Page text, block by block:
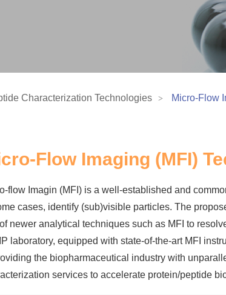
Characterization Technologies Micro-Flow
Flow Imaging (MFI)
flow Imagin (MFI) is a well-established and
cases, identify (sub)visible particles. The
newer analytical techniques such as MFI to
laboratory, equipped with state-of-the-art MFI
the biopharmaceutical industry with
services to accelerate protein/peptide